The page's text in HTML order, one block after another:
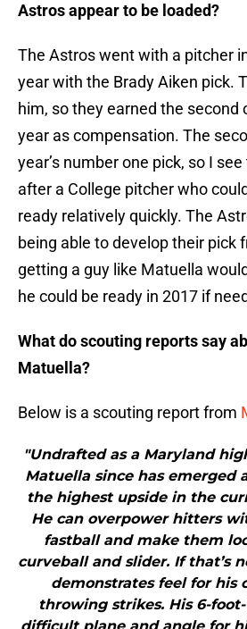
Astros appear to be loaded?
The Astros went with a pitcher
year with the Brady Aiken pick.
him, so they earned the second
year as compensation. The
year’s number one pick, so I
after a College pitcher who
ready relatively quickly. The
being able to develop their pick
getting a guy like Matuella
he could be ready in 2017 if
What do scouting reports say
Matuella?
Below is a scouting report from
"Undrafted as a Maryland
Matuella since has emerged
the highest upside in the
He can overpower hitters
fastball and make them
curveball and slider. If that’s
demonstrates feel for his
throwing strikes. His 6-